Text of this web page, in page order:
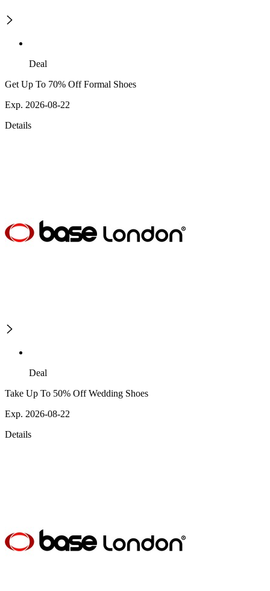
Deal
Get Up To 70% Off Formal Shoes
Exp. 2026-08-22
Details
Deal
Take Up To 50% Off Wedding Shoes
Exp. 2026-08-22
Details